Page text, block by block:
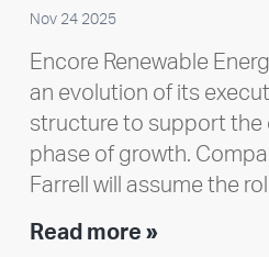
Nov 24 2025
Encore Renewable
an evolution of its
structure to support the
phase of growth.
Farrell will assume the
Read more »Executive